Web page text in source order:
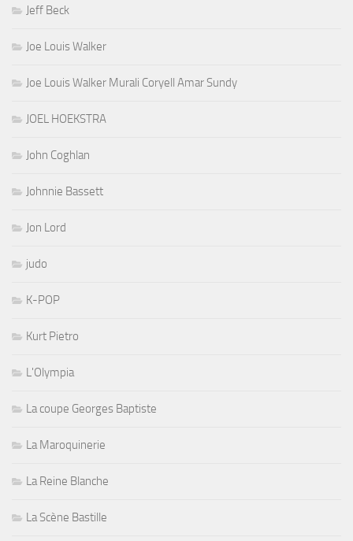
Jeff Beck
Joe Louis Walker
Joe Louis Walker Murali Coryell Amar Sundy
JOEL HOEKSTRA
John Coghlan
Johnnie Bassett
Jon Lord
judo
K-POP
Kurt Pietro
L'Olympia
La coupe Georges Baptiste
La Maroquinerie
La Reine Blanche
La Scène Bastille